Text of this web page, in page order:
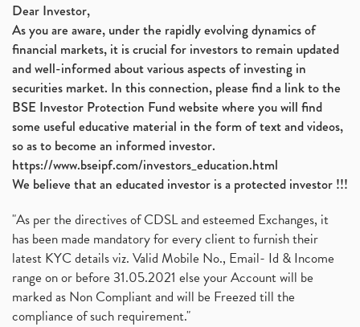
Dear Investor,
As you are aware, under the rapidly evolving dynamics of
financial markets, it is crucial for investors to remain updated
and well-informed about various aspects of investing in
securities market. In this connection, please find a link to the
BSE Investor Protection Fund website where you will find
some useful educative material in the form of text and videos,
so as to become an informed investor.
https://www.bseipf.com/investors_education.html
We believe that an educated investor is a protected investor !!!
"As per the directives of CDSL and esteemed Exchanges, it
has been made mandatory for every client to furnish their
latest KYC details viz. Valid Mobile No., Email- Id & Income
range on or before 31.05.2021 else your Account will be
marked as Non Compliant and will be Freezed till the
compliance of such requirement."